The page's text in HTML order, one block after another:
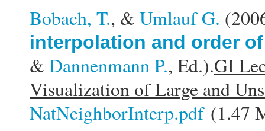
Bobach, T., & Umlauf G.
interpolation and order
& Dannenmann P., Ed.).GI
Visualization of Large and
NatNeighborInterp.pdf(1.47